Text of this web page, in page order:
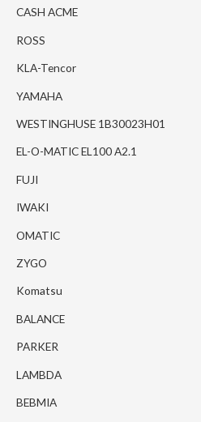
CASH ACME
ROSS
KLA-Tencor
YAMAHA
WESTINGHUSE 1B30023H01
EL-O-MATIC EL100 A2.1
FUJI
IWAKI
OMATIC
ZYGO
Komatsu
BALANCE
PARKER
LAMBDA
BEBMIA